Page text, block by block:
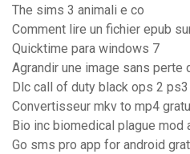
The sims 3 animali e co
Comment lire un fichier epub
Quicktime para windows 7
Agrandir une image sans perte
Dlc call of duty black ops 2
Convertisseur mkv to mp4
Bio inc biomedical plague mod
Go sms pro app for android